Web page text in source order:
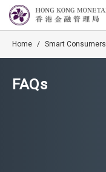
Home / Smart Consumers
FAQs